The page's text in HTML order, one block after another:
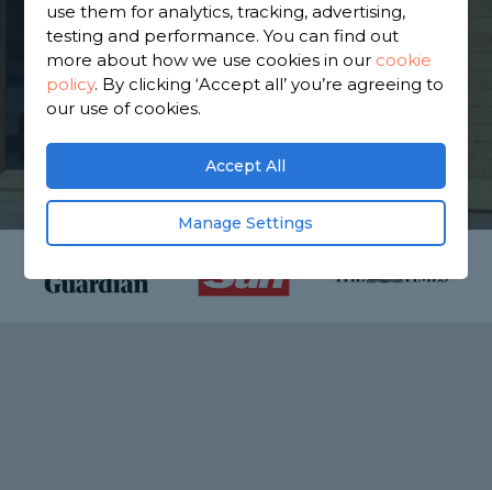
Find a local garden shed specialist near you. We
have 3,368 trusted and reviewed garden shed
builders in Bovingdon to choose from, based on
3,004 reviews.
use them for analytics, tracking, advertising,
testing and performance. You can find out
more about how we use cookies in our cookie
policy. By clicking ‘Accept all’ you’re agreeing to
our use of cookies.
Accept All
Manage Settings